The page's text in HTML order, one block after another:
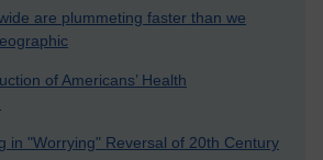
are plummeting faster than we
of Americans’ Health
in "Worrying" Reversal of 20th Century